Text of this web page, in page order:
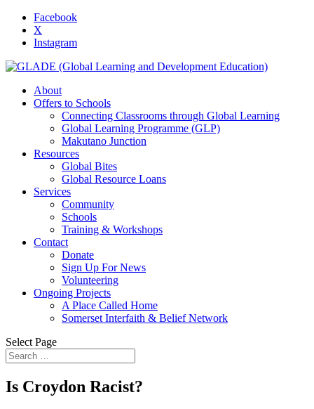
Facebook
X
Instagram
About
Offers to Schools
Connecting Classrooms through Global Learning
Global Learning Programme (GLP)
Makutano Junction
Resources
Global Bites
Global Resource Loans
Services
Community
Schools
Training & Workshops
Contact
Donate
Sign Up For News
Volunteering
Ongoing Projects
A Place Called Home
Somerset Interfaith & Belief Network
Select Page
Is Croydon Racist?